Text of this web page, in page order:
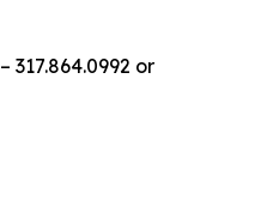
317.864.0992 or